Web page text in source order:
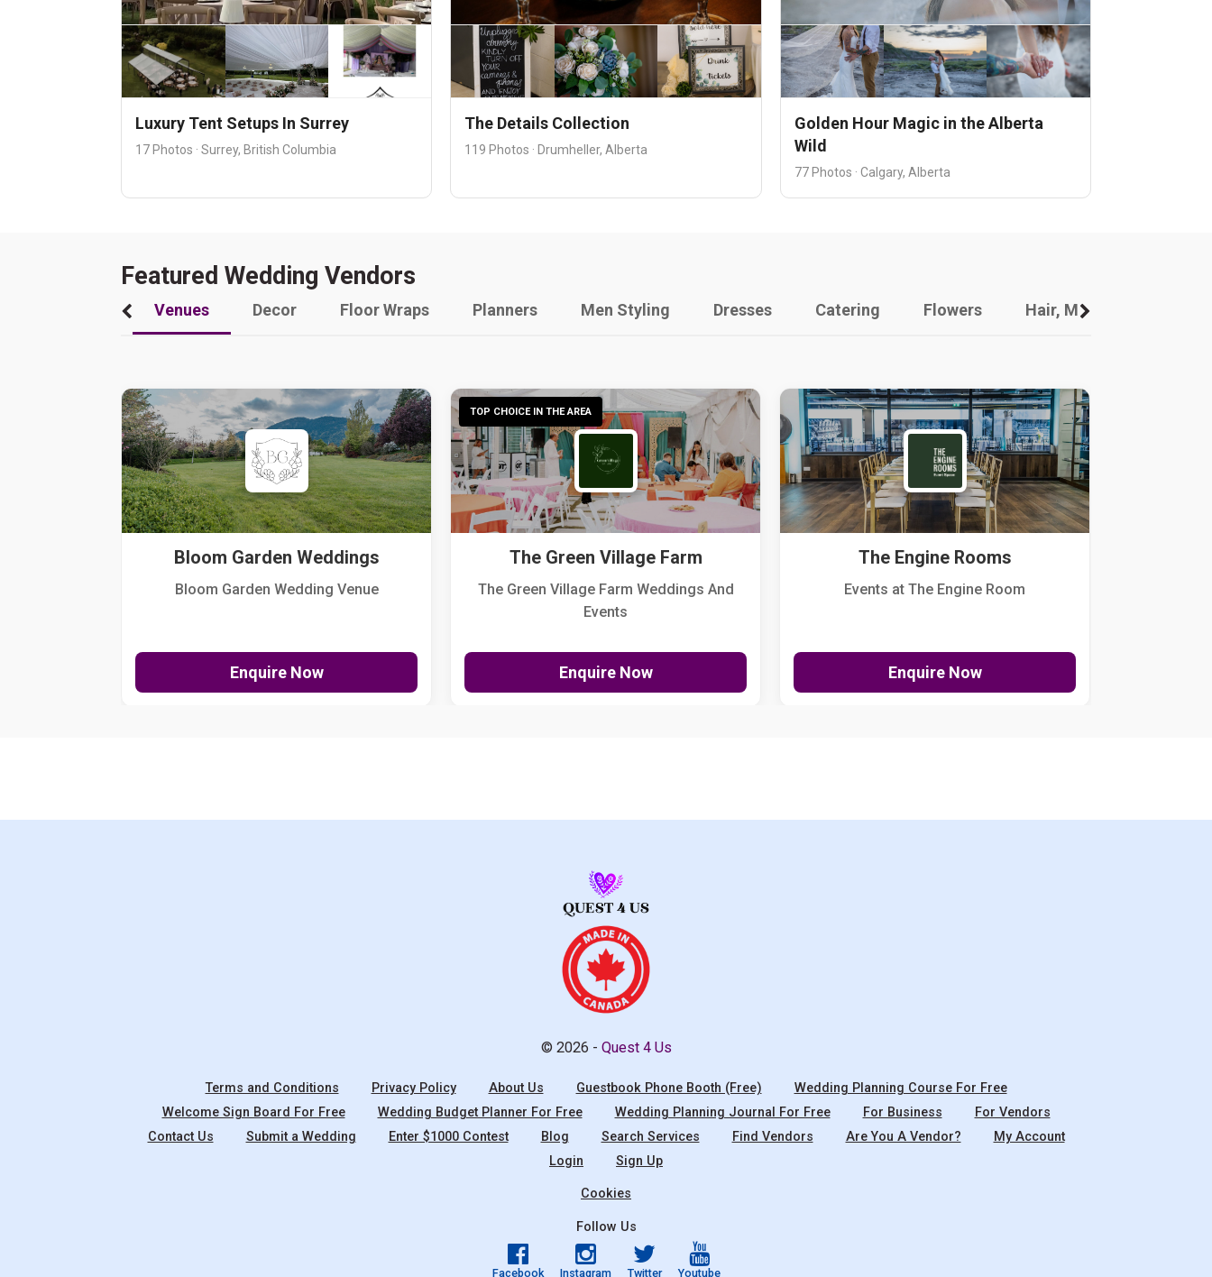
Luxury Tent Setups In Surrey
17 Photos · Surrey, British Columbia
The Details Collection
119 Photos · Drumheller, Alberta
Golden Hour Magic in the Alberta
Wild
77 Photos · Calgary, Alberta
Featured Wedding Vendors
Venues Decor Floor Wraps Planners Men Styling Dresses Catering Flowers Hair, Makeup And Other
Bloom Garden Weddings
Bloom Garden Wedding Venue
Enquire Now
TOP CHOICE IN THE AREA
The Green Village Farm
The Green Village Farm Weddings And
Events
Enquire Now
The Engine Rooms
Events at The Engine Room
Enquire Now
© 2026 - Quest 4 Us
Terms and Conditions Privacy Policy About Us Guestbook Phone Booth (Free)
Wedding Planning Course For Free
Welcome Sign Board For Free
Wedding Budget Planner For Free Wedding Planning Journal For Free For Business
For Vendors
Contact Us
Submit a Wedding Enter $1000 Contest Blog Search Services Find Vendors Are You A Vendor?
My Account
Login
Sign Up
Cookies
Follow Us
Facebook Instagram Twitter Youtube